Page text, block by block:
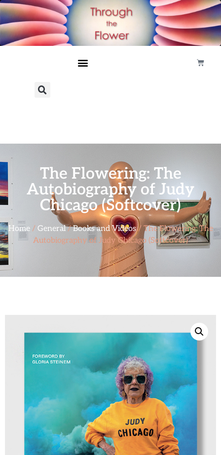
The Flowering: The
Autobiography of Judy
Chicago (Softcover)
Home/ General/Books and Videos/ The Flowering: The
Autobiography of Judy Chicago (Softcover)